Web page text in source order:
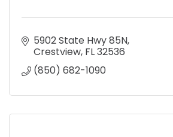
5902 State Hwy 85N
Crestview FL32536
(850) 682-1090